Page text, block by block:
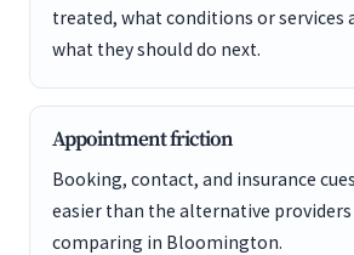
treated, what conditions or services
what they should do next.
Appointment friction
Booking, contact, and insurance
easier than the alternative
comparing in Bloomington.